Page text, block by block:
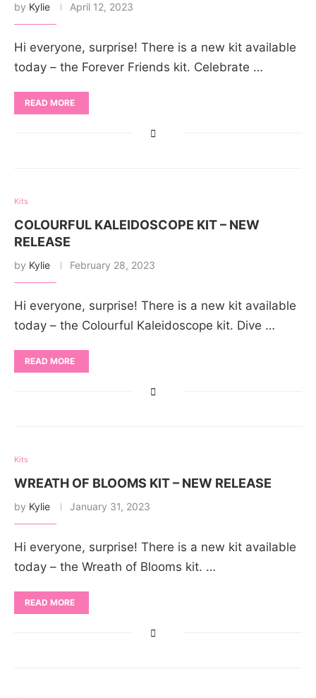
by Kylie April 12, 2023
Hi everyone, surprise! There is a new kit available
today – the Forever Friends kit. Celebrate …
READ MORE
Kits
COLOURFUL KALEIDOSCOPE KIT – NEW
RELEASE
by Kylie February 28, 2023
Hi everyone, surprise! There is a new kit available
today – the Colourful Kaleidoscope kit. Dive …
READ MORE
Kits
WREATH OF BLOOMS KIT – NEW RELEASE
by Kylie January 31, 2023
Hi everyone, surprise! There is a new kit available
today – the Wreath of Blooms kit. …
READ MORE